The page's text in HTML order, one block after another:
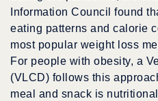
Information Council found
eating patterns and calorie
most popular weight loss
For people with obesity, a
(VLCD) follows this
meal and snack is